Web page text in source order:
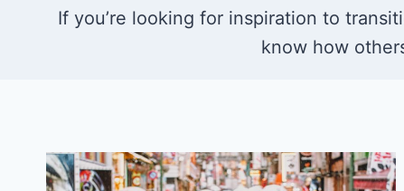
If you’re looking for inspiration to
know how